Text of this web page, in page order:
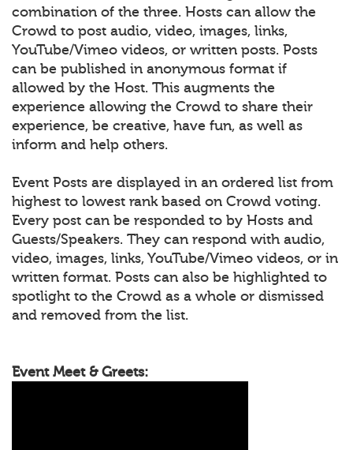
combination of the three. Hosts can allow the
Crowd to post audio, video, images, links,
YouTube/Vimeo videos, or written posts. Posts
can be published in anonymous format if
allowed by the Host. This augments the
experience allowing the Crowd to share their
experience, be creative, have fun, as well as
inform and help others.
Event Posts are displayed in an ordered list from
highest to lowest rank based on Crowd voting.
Every post can be responded to by Hosts and
Guests/Speakers. They can respond with audio,
video, images, links, YouTube/Vimeo videos, or in
written format. Posts can also be highlighted to
spotlight to the Crowd as a whole or dismissed
and removed from the list.
Event Meet & Greets: